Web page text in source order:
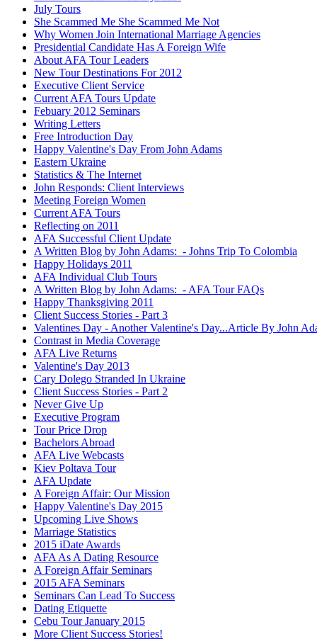
July Tours
She Scammed Me She Scammed Me Not
Why Women Join International Marriage Agencies
Presidential Candidate Has A Foreign Wife
About AFA Tour Leaders
New Tour Destinations For 2012
Executive Client Service
Current AFA Tours Update
Febuary 2012 Seminars
Writing Letters
Free Introduction Day
Happy Valentine's Day From John Adams
Eastern Ukraine
Statistics & The Internet
John Responds: Client Interviews
Meeting Foreign Women
Current AFA Tours
Reflecting on 2011
AFA Successful Client Update
A Written Blog by John Adams: - Johns Trip To Colombia
Happy Holidays 2011
AFA Individual Club Tours
A Written Blog by John Adams: - AFA Tour FAQs
Happy Thanksgiving 2011
Client Success Stories - Part 3
Valentines Day - Another Valentine's Day...Article By John
Contrast in Media Coverage
AFA Live Returns
Valentine's Day 2013
Cary Dolego Stranded In Ukraine
Client Success Stories - Part 2
Never Give Up
Executive Program
Tour Price Drop
Bachelors Abroad
AFA Live Webcasts
Kiev Poltava Tour
AFA Update
A Foreign Affair: Our Mission
Happy Valentine's Day 2015
Upcoming Live Shows
Marriage Statistics
2015 iDate Awards
AFA As A Dating Resource
A Foreign Affair Seminars
2015 AFA Seminars
Seminars Can Lead To Success
Dating Etiquette
Cebu Tour January 2015
More Client Success Stories!